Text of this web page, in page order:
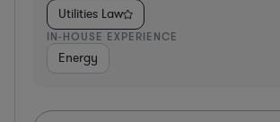
Utilities Law
IN-HOUSE EXPERIENCE
Energy